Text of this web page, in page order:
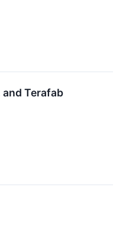
and Terafab